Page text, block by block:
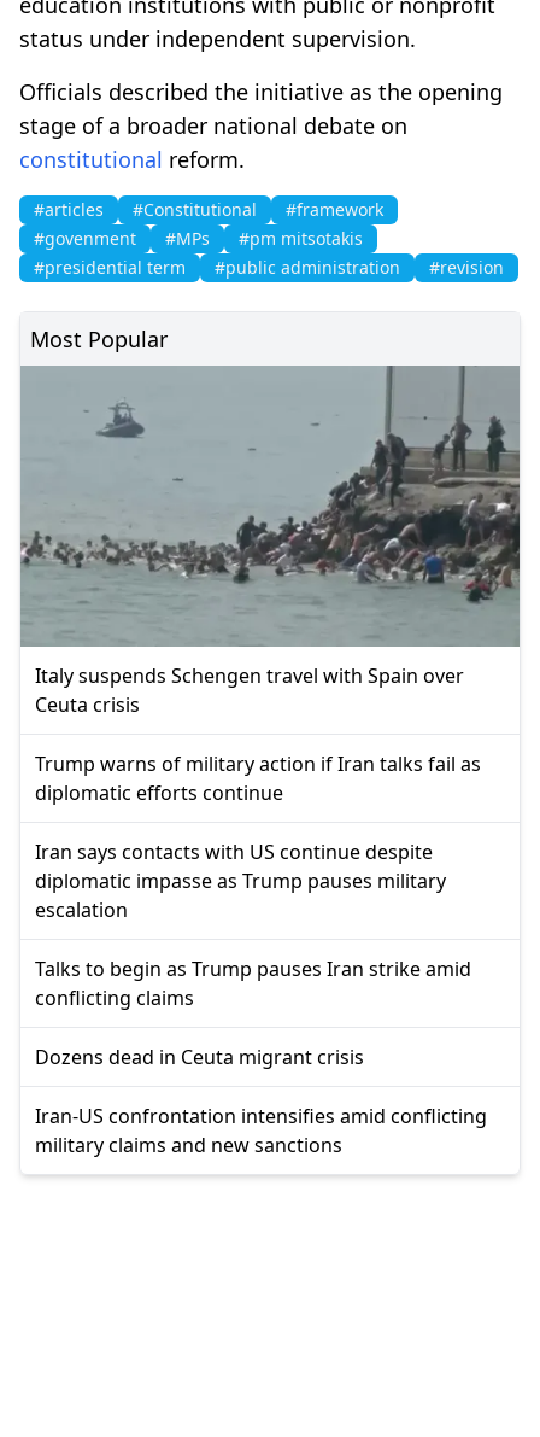
status under independent supervision.
Officials described the initiative as the opening
stage of a broader national debate on
constitutional reform.
#articles #Constitutional
#framework
#govenment
#MPs
#pm mitsotakis
#presidential term
#public administration #revision
Most Popular
Italy suspends Schengen travel with Spain over
Ceuta crisis
Trump warns of military action if Iran talks fail as
diplomatic efforts continue
Iran says contacts with US continue despite
diplomatic impasse as Trump pauses military
escalation
Talks to begin as Trump pauses Iran strike amid
conflicting claims
Dozens dead in Ceuta migrant crisis
Iran-US confrontation intensifies amid conflicting
military claims and new sanctions